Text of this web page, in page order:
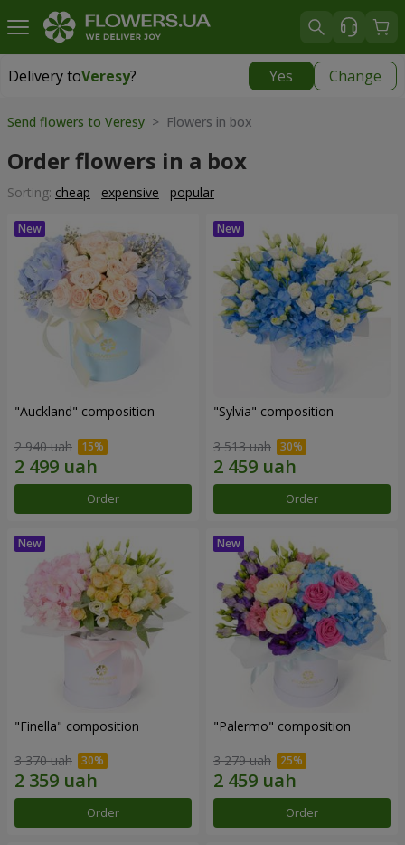
Delivery toVeresy? Yes Change
Delivery toVeresy
Send flowers to Veresy > Flowers in box
Order flowers in a box
Sorting: cheap expensive popular
"Auckland" composition
2 940 uah
Order
"Sylvia" composition
3 513 uah
Order
"Finella" composition
3 370 uah
Order
"Palermo" composition
3 279 uah
Order